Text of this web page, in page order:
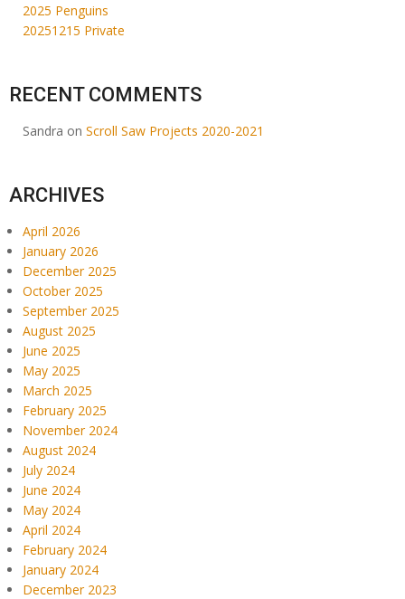
2025 Penguins
20251215 Private
RECENT COMMENTS
Sandra on Scroll Saw Projects 2020-2021
ARCHIVES
April 2026
January 2026
December 2025
October 2025
September 2025
August 2025
June 2025
May 2025
March 2025
February 2025
November 2024
August 2024
July 2024
June 2024
May 2024
April 2024
February 2024
January 2024
December 2023